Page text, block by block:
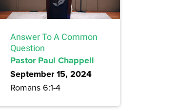
Answer To A Common
Question
Pastor Paul Chappell
September 15, 2024
Romans 6:1-4